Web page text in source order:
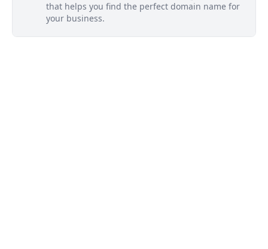
that helps you find the perfect domain name for
your business.